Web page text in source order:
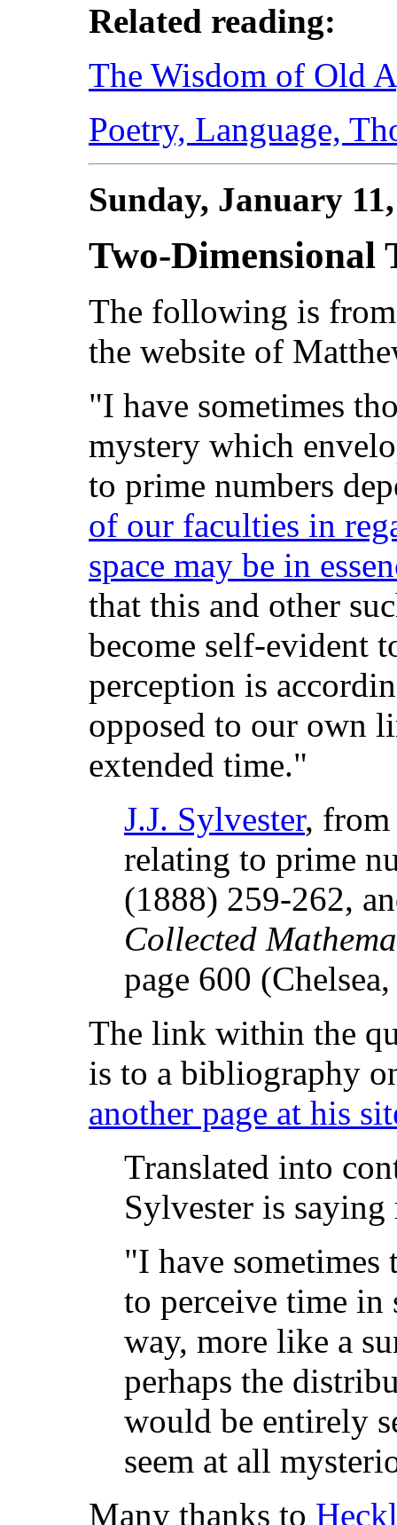
Related reading:
The Wisdom of Old
Poetry, Language,
Sunday, January
Two-Dimensional
The following is
the website of
"I have sometimes
mystery which
to prime numbers
of our faculties in
space may be in
that this and other
become self-evident
perception is
opposed to our own
extended time."
J.J. Sylvester, from
relating to prime
(1888) 259-262,
Collected
page 600
The link within the
is to a bibliography
another page at his
Translated into
Sylvester is
"I have
to perceive time
way, more like a
perhaps the
would be entirely
seem at all
Many thanks to